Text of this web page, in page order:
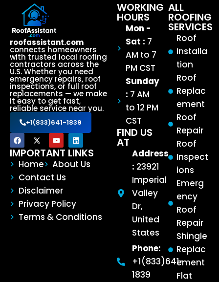
roofassistant.com
connects homeowners
with trusted local roofing
contractors across the
U.S. Whether you need
emergency repairs, roof
inspections, or full roof
replacements — we make
it easy to get fast,
reliable service near you.
+1(833)641-1839
IMPORTANT LINKS
Home
About Us
Contact Us
Disclaimer
Privacy Policy
Terms & Conditions
ALL
ROOFING
SERVICES
Roof
Installa
tion
Roof
Replac
ement
Roof
Repair
Roof
Inspect
ions
Emerg
ency
Roof
Repair
Shingle
Replac
ement
Flat
WORKING
HOURS
Mon -
Sat : 7
AM to 7
PM CST
Sunday
: 7 AM
to 12 PM
CST
FIND US
AT
Address
: 23921
Imperial
Valley
Dr,
United
States
Phone:
+1(833)641-
1839